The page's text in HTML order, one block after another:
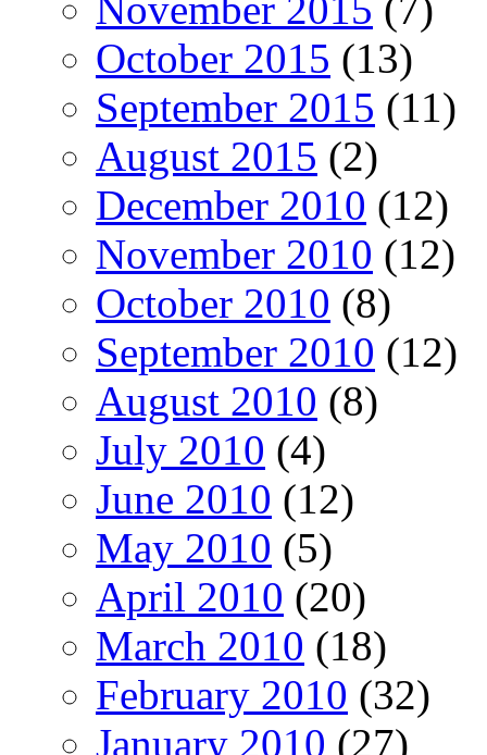
October 2015 (13)
September 2015 (11)
August 2015 (2)
December 2010 (12)
November 2010 (12)
October 2010 (8)
September 2010 (12)
August 2010 (8)
July 2010 (4)
June 2010 (12)
May 2010 (5)
April 2010 (20)
March 2010 (18)
February 2010 (32)
January 2010 (27)